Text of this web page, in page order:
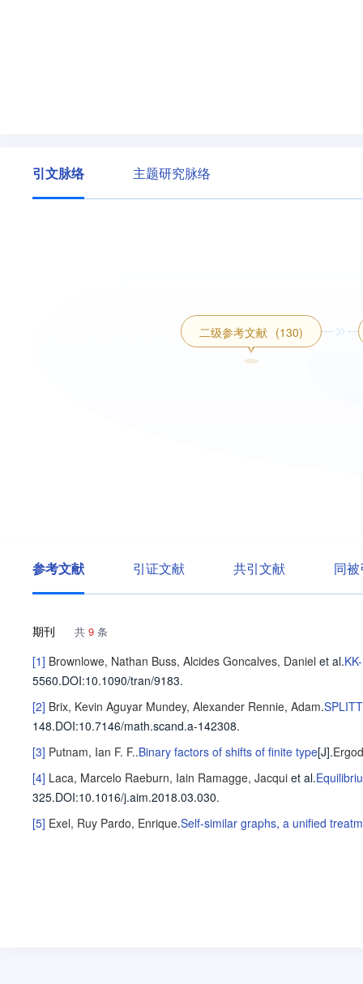
引文脉络 主题研究脉络
二级参考文献 (130)
参考文献 引证文献 共引文献 同
期刊 共 9 条
[1] Brownlowe, Nathan Buss, Alcides Goncalves, Daniel et al.
5560.DOI:10.1090/tran/9183.
[2] Brix, Kevin Aguyar Mundey, Alexander Rennie, Adam.
148.DOI:10.7146/math.scand.a-142308.
[3] Putnam, Ian F. F..Binary factors of shifts of finite type[J].
[4] Laca, Marcelo Raeburn, Iain Ramagge, Jacqui et al.
325.DOI:10.1016/j.aim.2018.03.030.
[5] Exel, Ruy Pardo, Enrique.Self-similar graphs, a unified